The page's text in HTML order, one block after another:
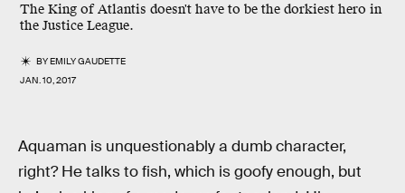
The King of Atlantis doesn't have to be the dorkiest hero in
the Justice League.
BYEMILY GAUDETTE
JAN. 10, 2017
Aquaman is unquestionably a dumb character,
right? He talks to fish, which is goofy enough, but